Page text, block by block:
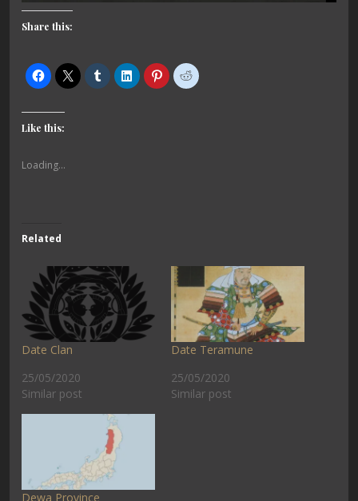
Share this:
Like this:
Loading...
Related
Date Clan
25/05/2020
Similar post
Date Teramune
25/05/2020
Similar post
Dewa Province